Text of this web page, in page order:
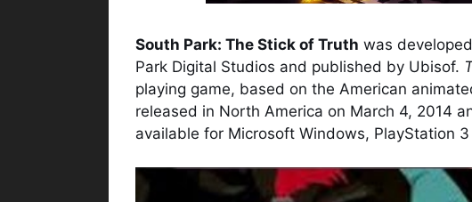
South Park: The Stick of Truth was
Park Digital Studios and published by Ubisof.
playing game, based on the American
released in North America on March 4, 2014
available for Microsoft Windows, PlayStation